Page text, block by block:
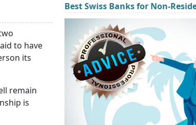
to have
its
remain
is
Best Swiss Banks for Non-